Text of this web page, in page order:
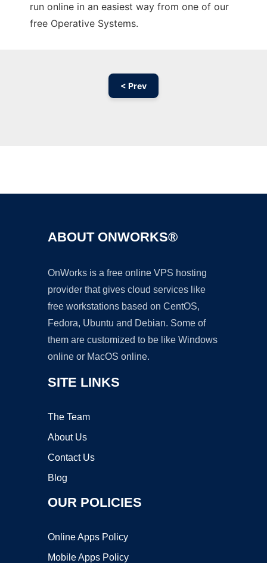
run online in an easiest way from one of our
free Operative Systems.
< Prev
ABOUT ONWORKS®
OnWorks is a free online VPS hosting
provider that gives cloud services like
free workstations based on CentOS,
Fedora, Ubuntu and Debian. Some of
them are customized to be like Windows
online or MacOS online.
SITE LINKS
The Team
About Us
Contact Us
Blog
OUR POLICIES
Online Apps Policy
Mobile Apps Policy